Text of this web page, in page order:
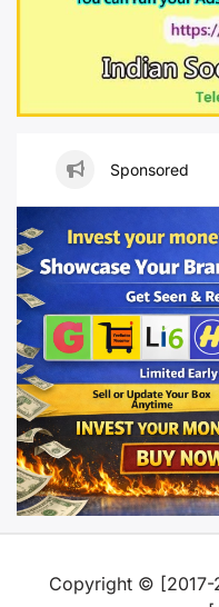
Sponsored
Copyright © [2017-